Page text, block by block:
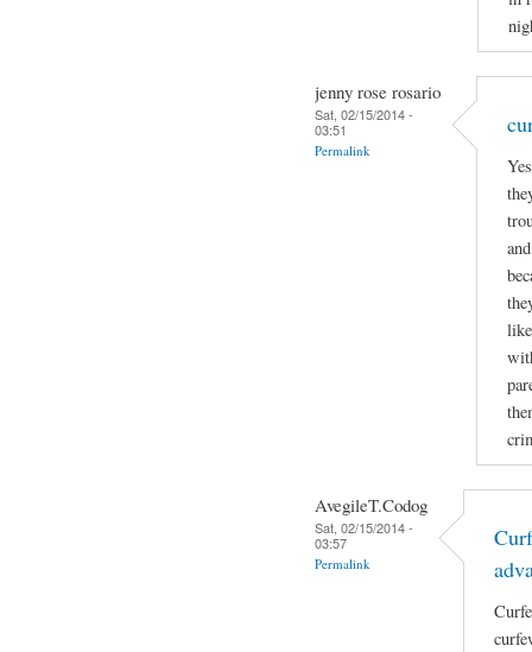
jenny rose rosario
Sat, 02/15/2014 -
03:51
Permalink
AvegileT.Codog
Sat, 02/15/2014 -
03:57
Permalink